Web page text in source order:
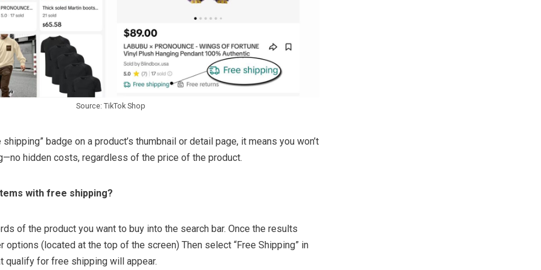
Source: TikTok Shop
badge on a product’s thumbnail or detail page, it means you won’t
hidden costs, regardless of the price of the product.
with free shipping?
of the product you want to buy into the search bar. Once the results
options (located at the top of the screen) Then select “Free Shipping” in
qualify for free shipping will appear.